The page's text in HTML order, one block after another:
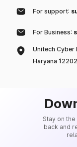
For support:
For Business:
Unitech Cyber
Haryana
Stay on
back and